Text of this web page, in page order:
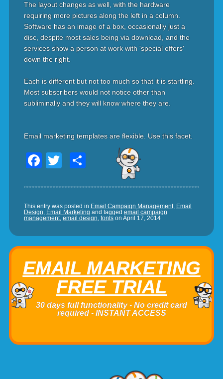
The layout changes as well, with the hardware
requiring more pictures along the left in a column.
Software has an image of a box, occasionally just a
disc, despite most sales being via download, and the
services show a person at work with 'special offers'
down the right.
Each is different but not too much so that it is startling.
Most subscribers would not notice other than
subliminally and they will know where they are.
Email marketing templates are flexible. Use this facet.
Facebook
TwitterShare
This entry was posted in Email Campaign Management, Email
Design, Email Marketing and tagged email campaign
management, email design, fontson April 17, 2014
EMAIL MARKETING
FREE TRIAL
30 days full functionality - No credit card
required - INSTANT ACCESS